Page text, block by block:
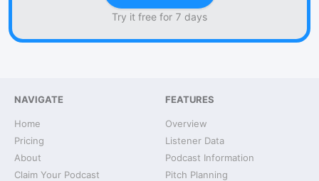
Try it free for 7 days
NAVIGATE
Home
Pricing
About
Claim Your Podcast
FEATURES
Overview
Listener Data
Podcast Information
Pitch Planning